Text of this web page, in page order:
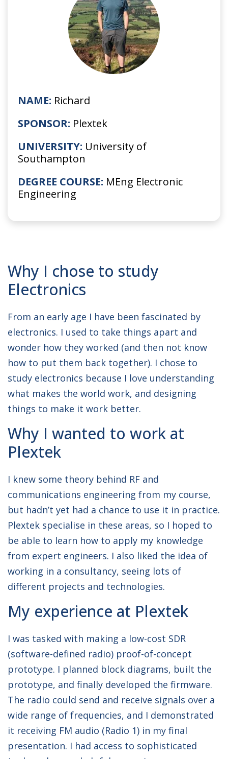
NAME: Richard
SPONSOR: Plextek
UNIVERSITY: University of
Southampton
DEGREE COURSE: MEng Electronic
Engineering
Why I chose to study
Electronics
From an early age I have been fascinated by
electronics. I used to take things apart and
wonder how they worked (and then not know
how to put them back together). I chose to
study electronics because I love understanding
what makes the world work, and designing
things to make it work better.
Why I wanted to work at
Plextek
I knew some theory behind RF and
communications engineering from my course,
but hadn’t yet had a chance to use it in practice.
Plextek specialise in these areas, so I hoped to
be able to learn how to apply my knowledge
from expert engineers. I also liked the idea of
working in a consultancy, seeing lots of
different projects and technologies.
My experience at Plextek
I was tasked with making a low-cost SDR
(software-defined radio) proof-of-concept
prototype. I planned block diagrams, built the
prototype, and finally developed the firmware.
The radio could send and receive signals over a
wide range of frequencies, and I demonstrated
it receiving FM audio (Radio 1) in my final
presentation. I had access to sophisticated